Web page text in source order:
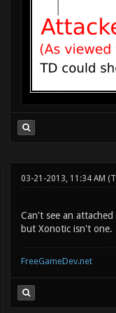
03-21-2013, 11:34 AM
Can't see an
but Xonotic isn't one.
FreeGameDev.net